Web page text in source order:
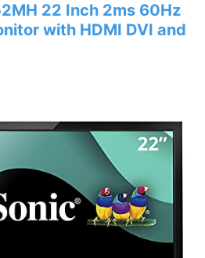
22 Inch 2ms 60Hz
with HDMI DVI and